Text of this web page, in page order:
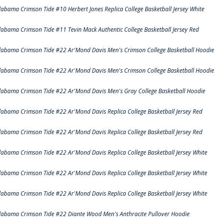
Crimson Tide #10 Herbert Jones Replica College Basketball Jersey White
Crimson Tide #11 Tevin Mack Authentic College Basketball Jersey Red
Crimson Tide #22 Ar'Mond Davis Men's Crimson College Basketball Hoodie
Crimson Tide #22 Ar'Mond Davis Men's Crimson College Basketball Hoodie
Crimson Tide #22 Ar'Mond Davis Men's Gray College Basketball Hoodie
Crimson Tide #22 Ar'Mond Davis Replica College Basketball Jersey Red
Crimson Tide #22 Ar'Mond Davis Replica College Basketball Jersey Red
Crimson Tide #22 Ar'Mond Davis Replica College Basketball Jersey White
Crimson Tide #22 Ar'Mond Davis Replica College Basketball Jersey White
Crimson Tide #22 Ar'Mond Davis Replica College Basketball Jersey White
Crimson Tide #22 Diante Wood Men's Anthracite Pullover Hoodie